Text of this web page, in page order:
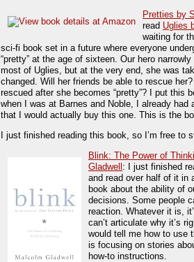
Pretties by
read Uglies
waiting for
sci-fi book set in a future where everyone
“pretty” at the age of sixteen. Our hero
most of Uglies, but at the very end, she was
changed. Will her friends be able to rescue
rescued after she becomes “pretty”? I put this
when I was at Barnes and Noble, I already
that I would actually buy this one. This is the
I just finished reading this book, so I’m free to
Blink: The Power of
Gladwell: I just finished
and read over half of it in
book about the ability of
decisions. Some people
reaction. Whatever it is,
can’t articulate why it’s
would tell me how to use
is focusing on stories
how-to instructions.